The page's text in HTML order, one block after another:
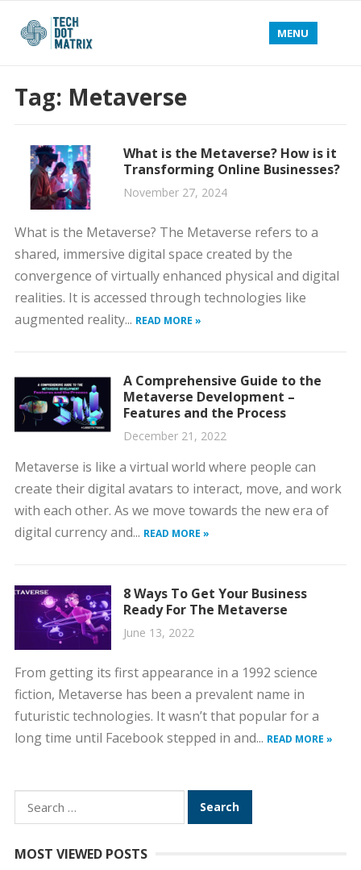
MENU
Tag: Metaverse
What is the Metaverse? How is it
Transforming Online Businesses?
November 27, 2024
What is the Metaverse? The Metaverse refers to a
shared, immersive digital space created by the
convergence of virtually enhanced physical and digital
realities. It is accessed through technologies like
augmented reality... READ MORE »
A Comprehensive Guide to the
Metaverse Development –
Features and the Process
December 21, 2022
Metaverse is like a virtual world where people can
create their digital avatars to interact, move, and work
with each other. As we move towards the new era of
digital currency and... READ MORE »
8 Ways To Get Your Business
Ready For The Metaverse
June 13, 2022
From getting its first appearance in a 1992 science
fiction, Metaverse has been a prevalent name in
futuristic technologies. It wasn’t that popular for a
long time until Facebook stepped in and... READ MORE »
Search
for:
MOST VIEWED POSTS